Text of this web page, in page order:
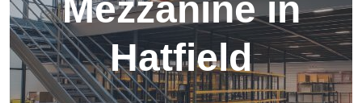
Mezzanine in
Hatfield